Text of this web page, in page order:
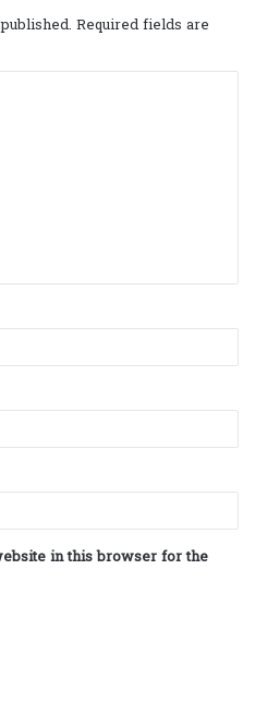
Required fields are
in this browser for the